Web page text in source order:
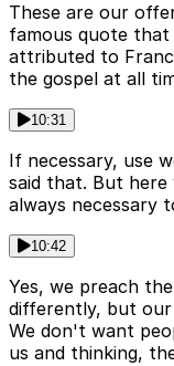
These are our
famous quote
attributed to
the gospel at all
10:31
If necessary, use
said that. But
always necessary
10:42
Yes, we preach
differently, but our
We don't want
us and thinking,